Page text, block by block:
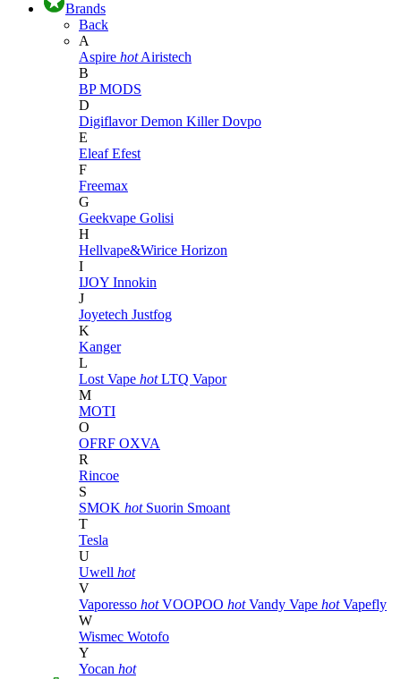
Brands
Back
A
Aspire hot Airistech
B
BP MODS
D
DigiflavorDemon KillerDovpo
E
EleafEfest
F
Freemax
G
Geekvape Golisi
H
Hellvape&Wirice Horizon
I
IJOY Innokin
J
Joyetech Justfog
K
Kanger
L
Lost Vape hot LTQ Vapor
M
MOTI
O
OFRF OXVA
R
Rincoe
S
SMOK hot Suorin Smoant
T
Tesla
U
Uwell hot
V
Vaporesso hot VOOPOO hot Vandy Vape hot Vapefly
W
Wismec Wotofo
Y
Yocan hot